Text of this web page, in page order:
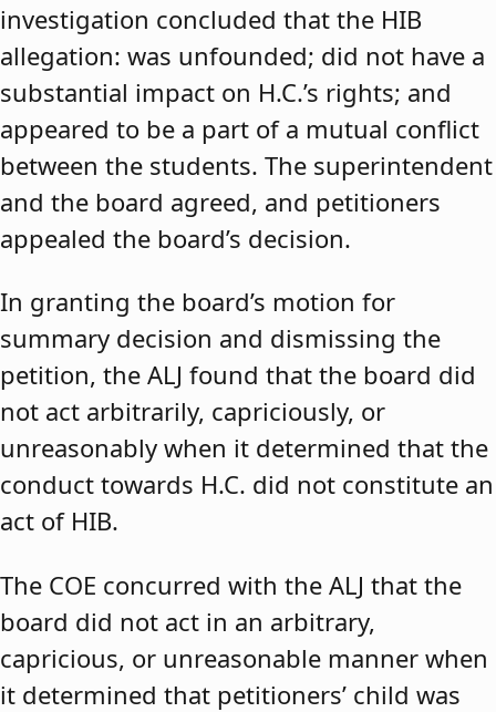
investigation concluded that the HIB
allegation: was unfounded; did not have a
substantial impact on H.C.’s rights; and
appeared to be a part of a mutual conflict
between the students. The superintendent
and the board agreed, and petitioners
appealed the board’s decision.
In granting the board’s motion for
summary decision and dismissing the
petition, the ALJ found that the board did
not act arbitrarily, capriciously, or
unreasonably when it determined that the
conduct towards H.C. did not constitute an
act of HIB.
The COE concurred with the ALJ that the
board did not act in an arbitrary,
capricious, or unreasonable manner when
it determined that petitioners’ child was